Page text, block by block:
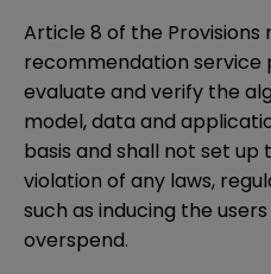
Article 8 of the
recommendation service
evaluate and verify the
model, data and
basis and shall not set
violation of any laws,
such as inducing the
overspend.